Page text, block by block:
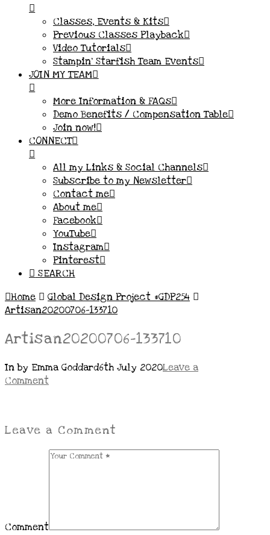
Classes, Events & Kits
Previous Classes Playback
Video Tutorials
Stampin’ Starfish Team Events
JOIN MY TEAM
More Information & FAQs
Demo Benefits / Compensation Table
Join now!
CONNECT
All my Links & Social Channels
Subscribe to my Newsletter
Contact me
About me
Facebook
YouTube
Instagram
Pinterest
SEARCH
Home
Global Design Project #GDP254
Artisan20200706-133710
Artisan20200706-133710
In by Emma Goddard6th July 2020Leave a
Comment
Leave a Comment
Comment